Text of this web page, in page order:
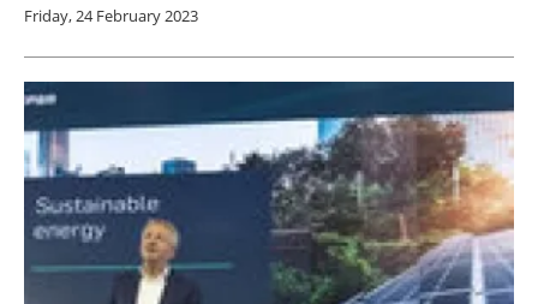
Friday, 24 February 2023